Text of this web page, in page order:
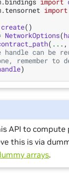
import
import
create()
NetworkOptions(
( ... ,
handle can be
remember to
)
API to
this is via
arrays.